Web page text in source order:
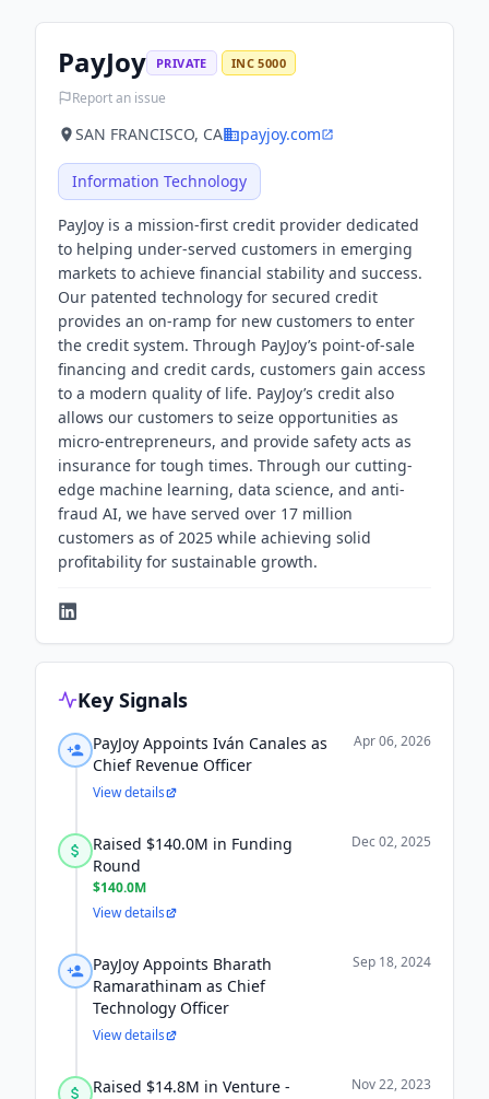
PayJoy PRIVATE INC 5000
Report an issue
SAN FRANCISCO, CA payjoy.com
Information Technology
PayJoy is a mission-first credit provider dedicated
to helping under-served customers in emerging
markets to achieve financial stability and success.
Our patented technology for secured credit
provides an on-ramp for new customers to enter
the credit system. Through PayJoy’s point-of-sale
financing and credit cards, customers gain access
to a modern quality of life. PayJoy’s credit also
allows our customers to seize opportunities as
micro-entrepreneurs, and provide safety acts as
insurance for tough times. Through our cutting-
edge machine learning, data science, and anti-
fraud AI, we have served over 17 million
customers as of 2025 while achieving solid
profitability for sustainable growth.
Key Signals
PayJoy Appoints Iván Canales as
Chief Revenue Officer
Apr 06, 2026
View details
Raised $140.0M in Funding
Round
$140.0M
Dec 02, 2025
View details
PayJoy Appoints Bharath
Ramarathinam as Chief
Technology Officer
Sep 18, 2024
View details
Raised $14.8M in Venture -
Nov 22, 2023